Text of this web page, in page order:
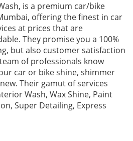
is a premium car/bike
offering the finest in car
at prices that are
They promise you a 100%
but also customer satisfaction
of professionals know
car or bike shine, shimmer
Their gamut of services
Wash, Wax Shine, Paint
Super Detailing, Express